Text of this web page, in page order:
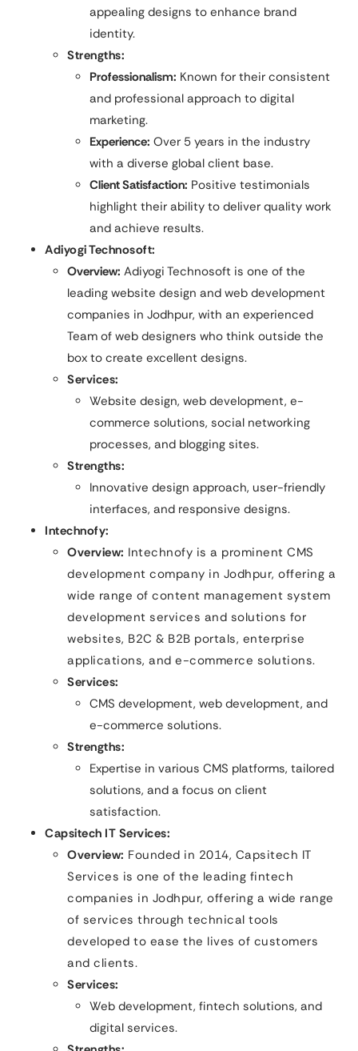
appealing designs to enhance brand
identity.
Strengths:
Professionalism: Known for their consistent
and professional approach to digital
marketing.
Experience: Over 5 years in the industry
with a diverse global client base.
Client Satisfaction: Positive testimonials
highlight their ability to deliver quality work
and achieve results.
Adiyogi Technosoft:
Overview: Adiyogi Technosoft is one of the
leading website design and web development
companies in Jodhpur, with an experienced
Team of web designers who think outside the
box to create excellent designs.
Services:
Website design, web development, e-
commerce solutions, social networking
processes, and blogging sites.
Strengths:
Innovative design approach, user-friendly
interfaces, and responsive designs.
Intechnofy:
Overview: Intechnofy is a prominent CMS
development company in Jodhpur, offering a
wide range of content management system
development services and solutions for
websites, B2C & B2B portals, enterprise
applications, and e-commerce solutions.
Services:
CMS development, web development, and
e-commerce solutions.
Strengths:
Expertise in various CMS platforms, tailored
solutions, and a focus on client
satisfaction.
Capsitech IT Services:
Overview: Founded in 2014, Capsitech IT
Services is one of the leading fintech
companies in Jodhpur, offering a wide range
of services through technical tools
developed to ease the lives of customers
and clients.
Services:
Web development, fintech solutions, and
digital services.